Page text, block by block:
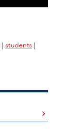
| students |